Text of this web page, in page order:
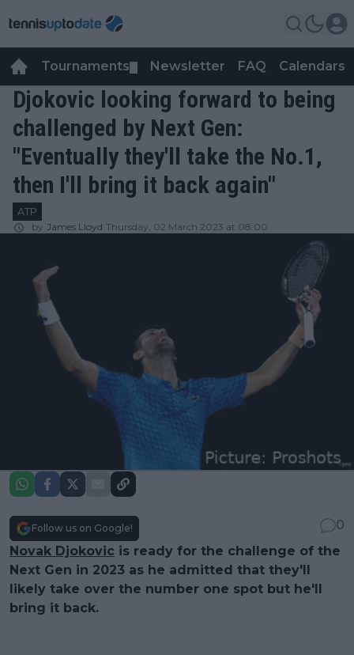
Tournaments Newsletter FAQ Calendars
Djokovic looking forward to being
challenged by Next Gen:
"Eventually they'll take the No.1,
then I'll bring it back again"
ATP
by James Lloyd Thursday, 02 March 2023 at 08:00
Follow us on Google!
0
Novak Djokovic is ready for the challenge of the
Next Gen in 2023 as he admitted that they'll
likely take over the number one spot but he'll
bring it back.